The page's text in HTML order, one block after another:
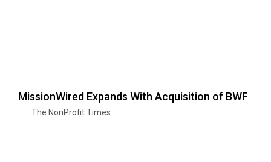
MissionWired Expands With Acquisition of BWF
The NonProfit Times